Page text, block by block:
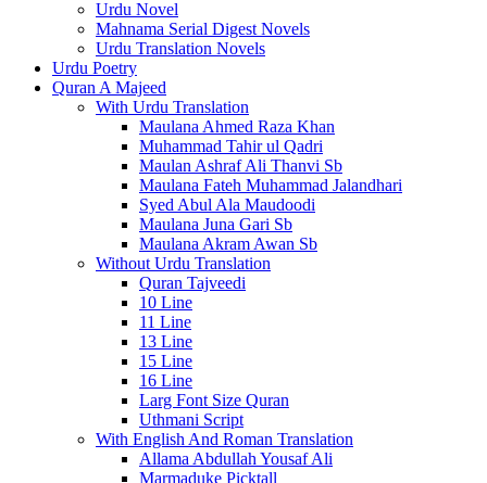
Urdu Novel
Mahnama Serial Digest Novels
Urdu Translation Novels
Urdu Poetry
Quran A Majeed
With Urdu Translation
Maulana Ahmed Raza Khan
Muhammad Tahir ul Qadri
Maulan Ashraf Ali Thanvi Sb
Maulana Fateh Muhammad Jalandhari
Syed Abul Ala Maudoodi
Maulana Juna Gari Sb
Maulana Akram Awan Sb
Without Urdu Translation
Quran Tajveedi
10 Line
11 Line
13 Line
15 Line
16 Line
Larg Font Size Quran
Uthmani Script
With English And Roman Translation
Allama Abdullah Yousaf Ali
Marmaduke Picktall